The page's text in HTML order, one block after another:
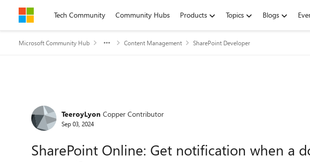
Skip to contentTech Community Community Hubs Products Topics Blogs
Microsoft Community Hub Content Management SharePoint Developer
Forum Discussion
TeeroyLyon Copper Contributor
Sep 03, 2024
SharePoint Online: Get notification when a